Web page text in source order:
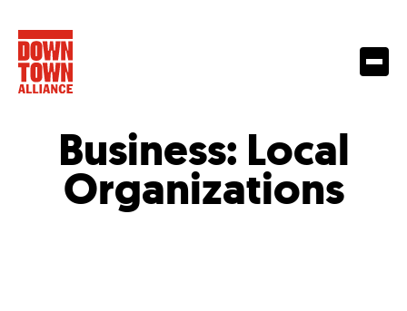
Business: Local
Organizations